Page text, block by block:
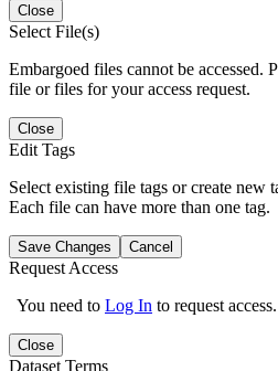
Close
Select File(s)
Embargoed files cannot be accessed.
file or files for your access request.
Close
Edit Tags
Select existing file tags or create new
Each file can have more than one tag.
Save Changes Cancel
Request Access
You need to Log In to request access.
Close
Dataset Terms